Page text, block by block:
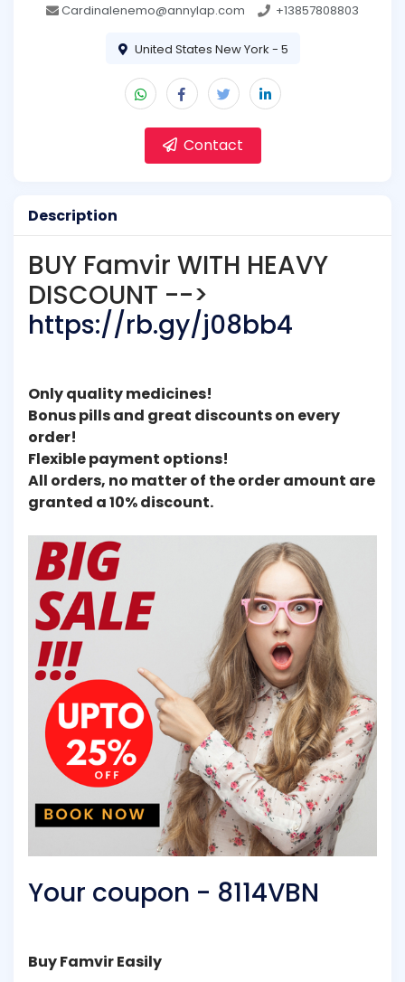
Cardinalenemo@annylap.com +13857808803
United States New York - 5
Contact
Description
BUY Famvir WITH HEAVY
DISCOUNT -->
https://rb.gy/j08bb4
Only quality medicines!
Bonus pills and great discounts on every
order!
Flexible payment options!
All orders, no matter of the order amount are
granted a 10% discount.
Your coupon - 8114VBN
Buy Famvir Easily